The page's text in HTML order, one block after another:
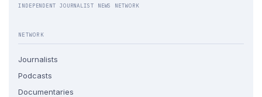
INDEPENDENT JOURNALIST NEWS NETWORK
NETWORK
Journalists
Podcasts
Documentaries